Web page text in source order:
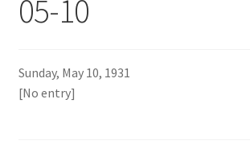
Claridon in the early 1900s
05-10
Sunday, May 10, 1931
[No entry]